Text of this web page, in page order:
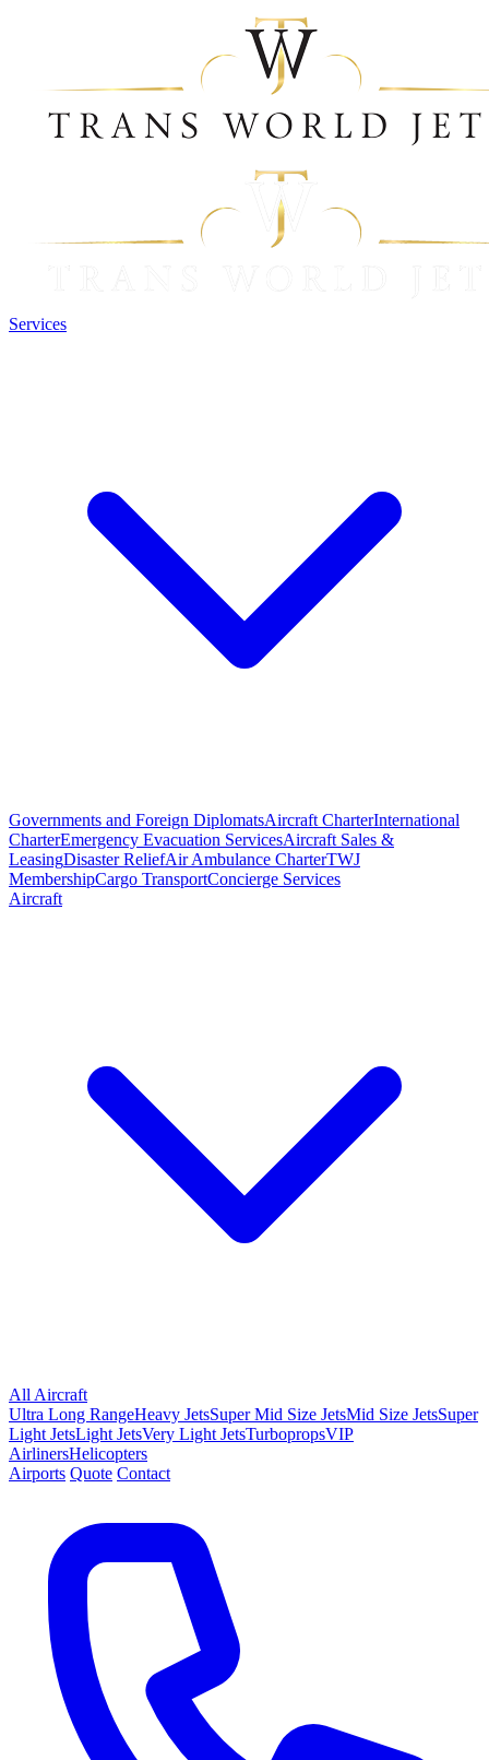
Services
Governments and Foreign DiplomatsAircraft CharterInternational
CharterEmergency Evacuation ServicesAircraft Sales &
LeasingDisaster ReliefAir Ambulance CharterTWJ
MembershipCargo TransportConcierge Services
Aircraft
All Aircraft
Ultra Long RangeHeavy JetsSuper Mid Size JetsMid Size JetsSuper
Light JetsLight JetsVery Light JetsTurbopropsVIP
AirlinersHelicopters
Airports Quote Contact